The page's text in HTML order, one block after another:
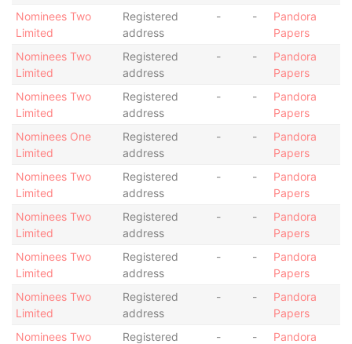
Nominees Two
Limited
Registered
address
- -
Pandora
Papers
Nominees Two
Limited
Registered
address
- -
Pandora
Papers
Nominees Two
Limited
Registered
address
- -
Pandora
Papers
Nominees One
Limited
Registered
address
- -
Pandora
Papers
Nominees Two
Limited
Registered
address
- -
Pandora
Papers
Nominees Two
Limited
Registered
address
- -
Pandora
Papers
Nominees Two
Limited
Registered
address
- -
Pandora
Papers
Nominees Two
Limited
Registered
address
- -
Pandora
Papers
Nominees Two
Registered
- -
Pandora